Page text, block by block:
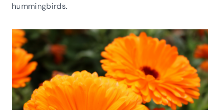
hummingbirds.